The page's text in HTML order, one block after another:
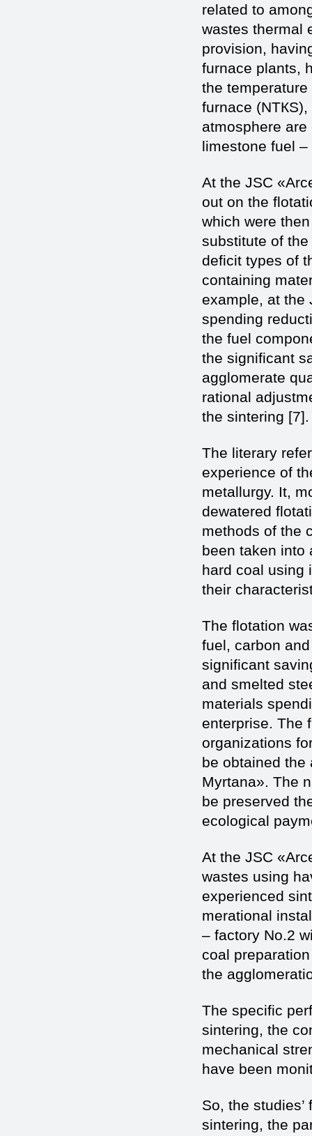
related to
wastes thermal
provision,
furnace plants,
the
furnace
atmosphere
limestone fuel
At the JSC
out on the
which were
substitute of
deficit types of
containing
example, at the
spending
the fuel
the significant
agglomerate
rational
the sintering [7].
The literary
experience of
metallurgy. It,
dewatered
methods of the
been taken into
hard coal using
their
The flotation
fuel, carbon
significant
and smelted
materials
enterprise. The
organizations
be obtained the
Myrtana». The
be preserved
ecological
At the JSC
wastes using
experienced
merational
– factory No.2
coal
the
The specific
sintering, the
mechanical
have been
So, the
sintering, the